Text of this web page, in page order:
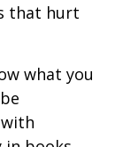
that hurt
what you